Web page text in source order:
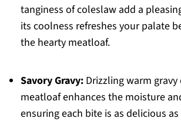
tanginess of coleslaw add a
its coolness refreshes your palate
the hearty meatloaf.
Savory Gravy:Drizzling warm gravy
meatloaf enhances the moisture
ensuring each bite is as delicious